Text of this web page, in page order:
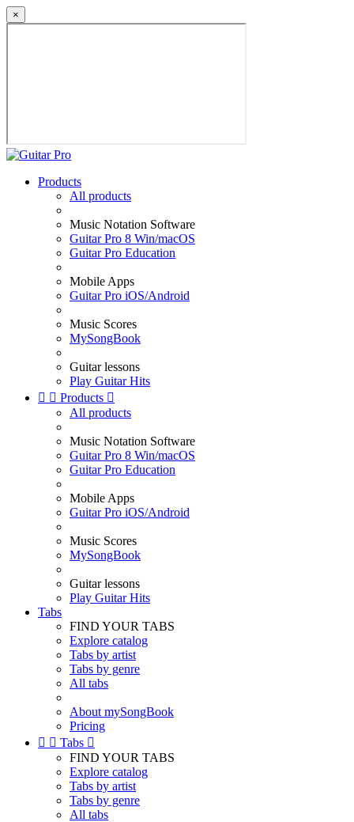
×
Products
All products
Music Notation Software
Guitar Pro 8 Win/macOS
Guitar Pro Education
Mobile Apps
Guitar Pro iOS/Android
Music Scores
MySongBook
Guitar lessons
Play Guitar Hits
  Products 
All products
Music Notation Software
Guitar Pro 8 Win/macOS
Guitar Pro Education
Mobile Apps
Guitar Pro iOS/Android
Music Scores
MySongBook
Guitar lessons
Play Guitar Hits
Tabs
FIND YOUR TABS
Explore catalog
Tabs by artist
Tabs by genre
All tabs
About mySongBook
Pricing
  Tabs 
FIND YOUR TABS
Explore catalog
Tabs by artist
Tabs by genre
All tabs